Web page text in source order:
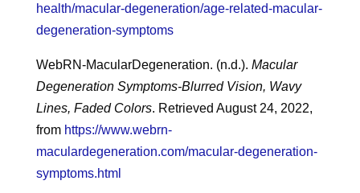
health/macular-degeneration/age-related-macular-
degeneration-symptoms
WebRN-MacularDegeneration. (n.d.). Macular
Degeneration Symptoms-Blurred Vision, Wavy
Lines, Faded Colors. Retrieved August 24, 2022,
from https://www.webrn-
maculardegeneration.com/macular-degeneration-
symptoms.html